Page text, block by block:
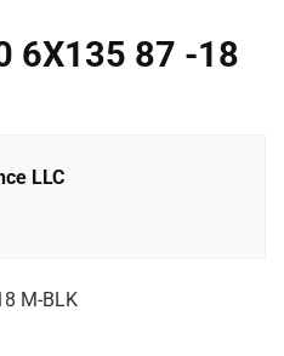
6X135 87 -18
LLC
M-BLK